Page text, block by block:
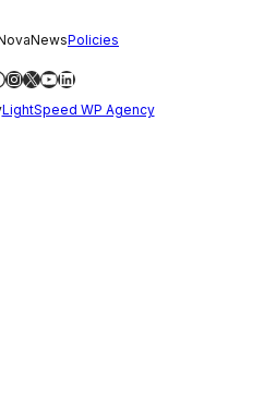
Policies
Instagram
X YouTube
LinkedIn
LightSpeed WP Agency